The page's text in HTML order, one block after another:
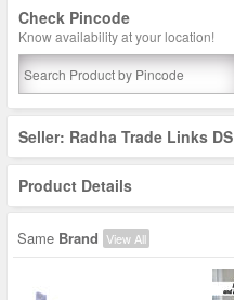
Check Pincode
Know availability at your location!
Seller: Radha Trade Links DS
Product Details
Same Brand View All